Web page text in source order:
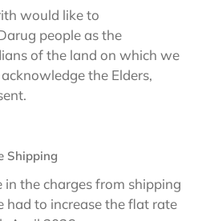
would like to
people as the
of the land on which we
the Elders,
Shipping
in the charges from shipping
had to increase the flat rate